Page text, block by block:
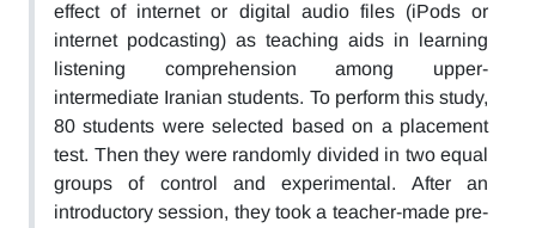
effect of internet or digital audio files (iPods or
internet podcasting) as teaching aids in learning
listening comprehension among upper-
intermediate Iranian students. To perform this study,
80 students were selected based on a placement
test. Then they were randomly divided in two equal
groups of control and experimental. After an
introductory session, they took a teacher-made pre-